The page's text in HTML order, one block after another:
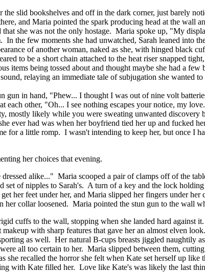
the slid bookshelves and off in the dark corner, just barely
and Maria pointed the spark producing head at the wall
she was not the only hostage. Maria spoke up, "My
the few moments she had unwatched, Sarah leaned into
of another woman, naked as she, with hinged black
to be a short chain attached to the heat riser snapped
items being tossed about and thought maybe she had a
relaying an immediate tale of subjugation she wanted to
gun in hand, "Phew... I thought I was out of nine volt
other, "Oh... I see nothing escapes your notice, my
mostly likely while you were sweating unwanted
ever had was when her boyfriend tied her up and fucked
for a little romp. I wasn't intending to keep her, but once I
her choices that evening.
alike..." Maria scooped a pair of clamps off of the
of nipples to Sarah's. A turn of a key and the lock
her feet under her, and Maria slipped her fingers under
her collar loosened. Maria pointed the stun gun to the wall
cuffs to the wall, stopping when she landed hard against
with sharp features that gave her an almost elven
as well. Her natural B-cups breasts jiggled naughtily
all too certain to her. Maria slipped between them,
recalled the horror she felt when Kate set herself up like
with Kate filled her. Love like Kate's was likely the last